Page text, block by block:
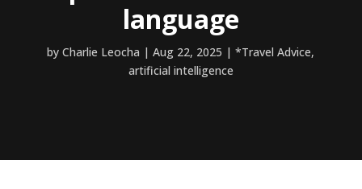
language
byCharlie Leocha |Aug 22, 2025 |*Travel Advice,
artificial intelligence